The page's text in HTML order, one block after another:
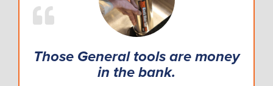
Those General tools are money
in the bank.